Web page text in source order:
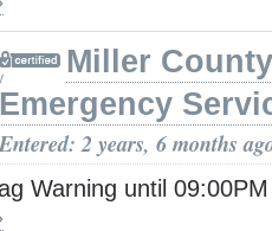
Miller County
Emergency
Entered: 2 years, 6 months
Warning until